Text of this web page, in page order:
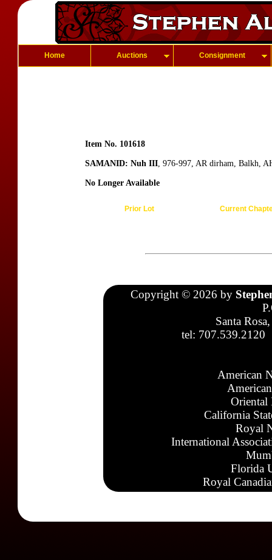
Home Auctions Consignment
Item No. 101618
SAMANID: Nuh III, 976-997, AR dirham, Balkh,
No Longer Available
Prior Lot Current
Copyright © 2026 by
Santa
tel: 707.539.2120
American
Oriental
California
Royal
International
Florida
Royal